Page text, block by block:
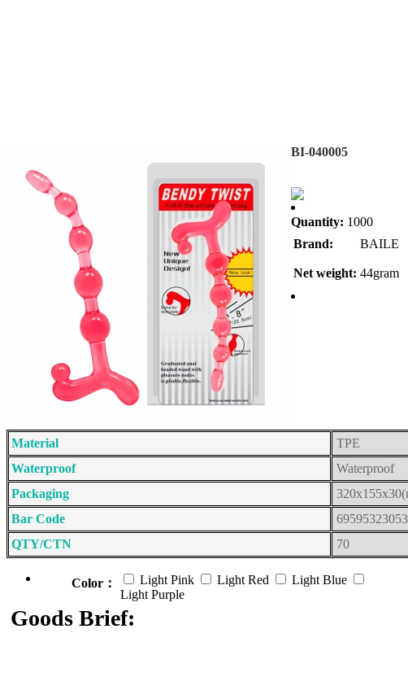
BI-040005
Quantity: 1000
Brand:
BAILE
Net weight: 44gram
Material
TPE
Waterproof
Waterproof
Packaging
Bar Code
QTY/CTN
70
Color： Light Pink Light Red
Light Blue
Light Purple
Goods Brief: